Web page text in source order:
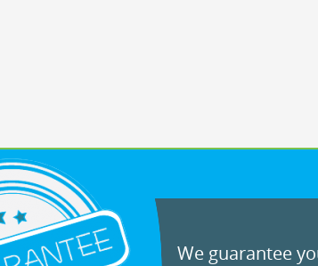
We guarantee